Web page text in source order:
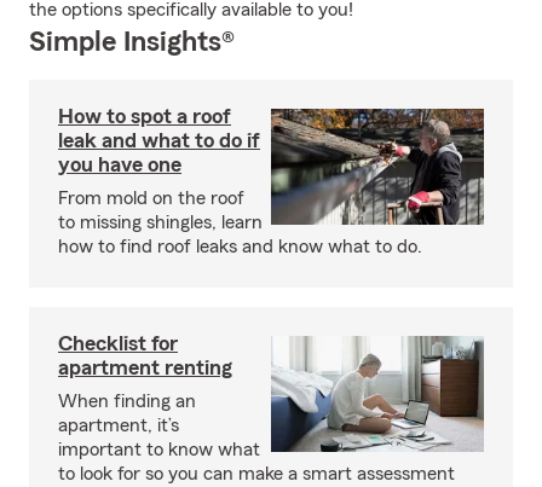
the options specifically available to you!
Simple Insights®
How to spot a roof
leak and what to do if
you have one
From mold on the roof
to missing shingles, learn
how to find roof leaks and know what to do.
Checklist for
apartment renting
When finding an
apartment, it’s
important to know what
to look for so you can make a smart assessment